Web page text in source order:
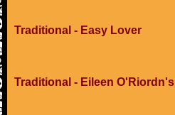
Traditional - Easy Lover
Traditional - Eileen O'Riordn's